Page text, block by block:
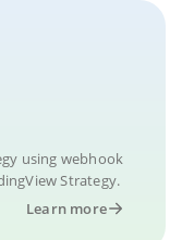
using webhook
Strategy.
Learn more